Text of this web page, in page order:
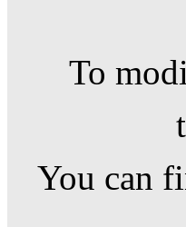
To
You can